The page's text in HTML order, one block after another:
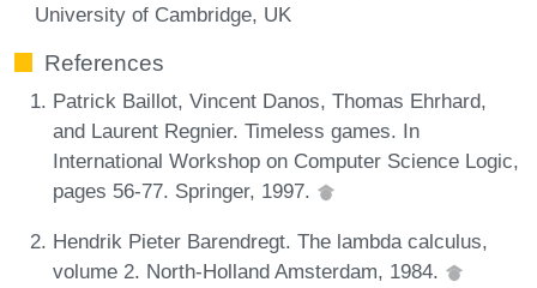
University of Cambridge, UK
References
Patrick Baillot, Vincent Danos, Thomas Ehrhard,
and Laurent Regnier. Timeless games. In
International Workshop on Computer Science Logic,
pages 56-77. Springer, 1997.
Hendrik Pieter Barendregt. The lambda calculus,
volume 2. North-Holland Amsterdam, 1984.